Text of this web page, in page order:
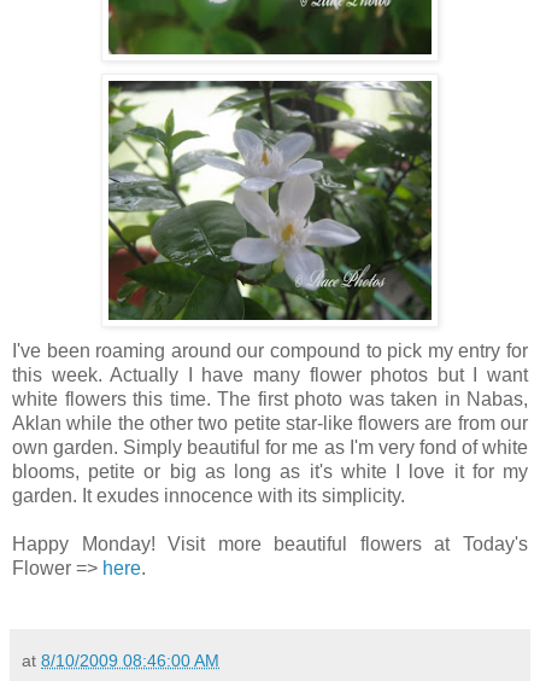
I've been roaming around our compound to pick my entry for
this week. Actually I have many flower photos but I want
white flowers this time. The first photo was taken in Nabas,
Aklan while the other two petite star-like flowers are from our
own garden. Simply beautiful for me as I'm very fond of white
blooms, petite or big as long as it's white I love it for my
garden. It exudes innocence with its simplicity.
Happy Monday! Visit more beautiful flowers at Today's
Flower => here.
at 8/10/2009 08:46:00 AM